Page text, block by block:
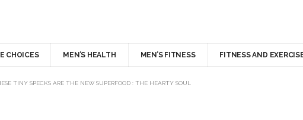
CHOICES MEN’S HEALTH MEN’S FITNESS FITNESS AND
TINY SPECKS ARE THE NEW SUPERFOOD : THE HEARTY SOUL